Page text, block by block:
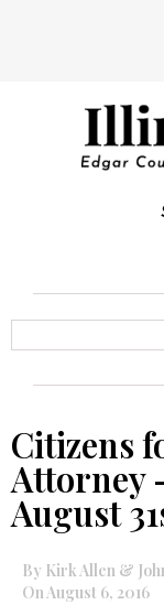
Citizens
Attorney
August
By Kirk Allen &
On August 6, 2016